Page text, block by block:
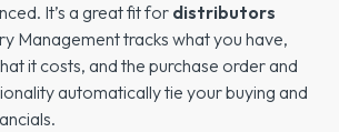
It’s a great fit for distributors
Management tracks what you have,
it costs, and the purchase order and
automatically tie your buying and